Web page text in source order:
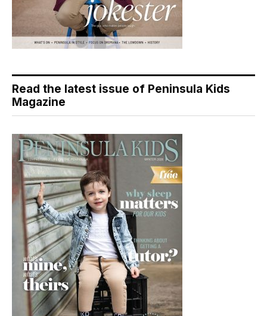
Read the latest issue of Peninsula Kids
Magazine